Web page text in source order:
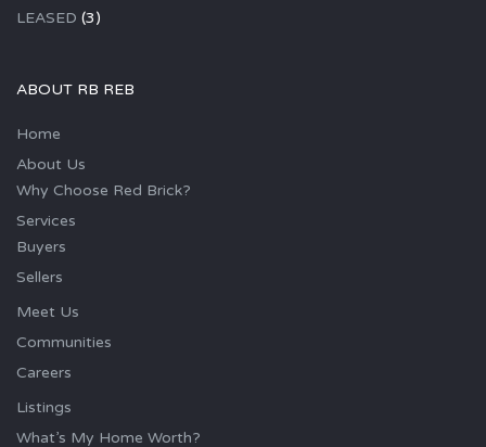
LEASED (3)
ABOUT RB REB
Home
About Us
Why Choose Red Brick?
Services
Buyers
Sellers
Meet Us
Communities
Careers
Listings
What’s My Home Worth?